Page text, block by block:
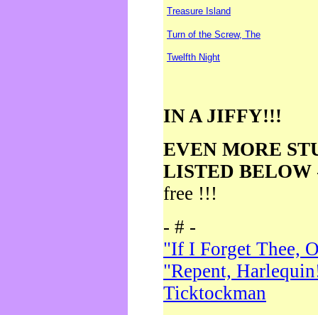
Treasure Island
Turn of the Screw, The
Twelfth Night
IN A JIFFY!!!
EVEN MORE
LISTED BELOW
free !!!
- # -
"If I Forget Thee,
"Repent,
Ticktockman